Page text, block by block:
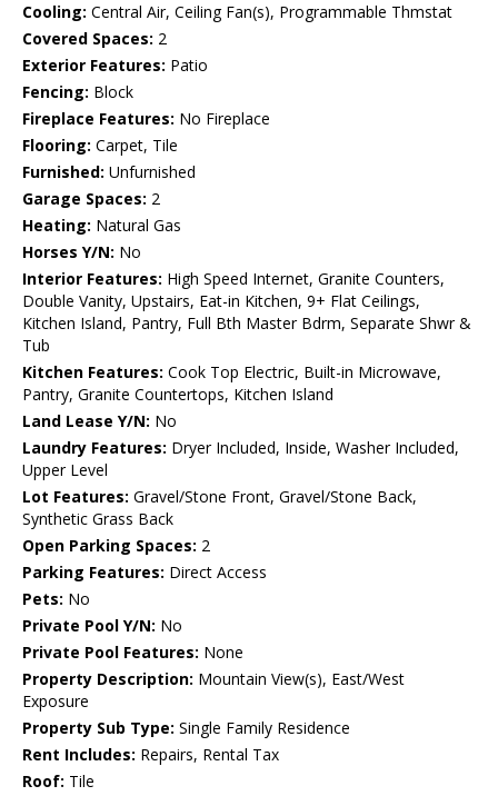
Cooling: Central Air, Ceiling Fan(s), Programmable Thmstat
Covered Spaces: 2
Exterior Features: Patio
Fencing: Block
Fireplace Features: No Fireplace
Flooring: Carpet, Tile
Furnished: Unfurnished
Garage Spaces: 2
Heating: Natural Gas
Horses Y/N: No
Interior Features: High Speed Internet, Granite Counters,
Double Vanity, Upstairs, Eat-in Kitchen, 9+ Flat Ceilings,
Kitchen Island, Pantry, Full Bth Master Bdrm, Separate Shwr &
Tub
Kitchen Features: Cook Top Electric, Built-in Microwave,
Pantry, Granite Countertops, Kitchen Island
Land Lease Y/N: No
Laundry Features: Dryer Included, Inside, Washer Included,
Upper Level
Lot Features: Gravel/Stone Front, Gravel/Stone Back,
Synthetic Grass Back
Open Parking Spaces: 2
Parking Features: Direct Access
Pets: No
Private Pool Y/N: No
Private Pool Features: None
Property Description: Mountain View(s), East/West
Exposure
Property Sub Type: Single Family Residence
Rent Includes: Repairs, Rental Tax
Roof: Tile